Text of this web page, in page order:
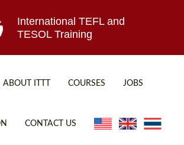
International TEFL and
TESOL Training
ABOUT ITTT COURSES JOBS
CONTACT US